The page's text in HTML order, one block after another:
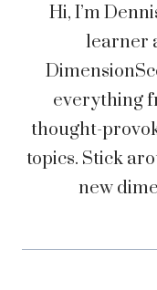
Hi, I’m
learner
everything
thought-
topics. Stick
new